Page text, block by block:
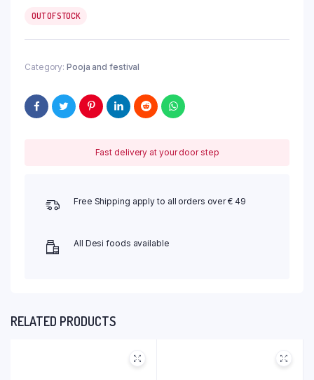
OUT OF STOCK
Category: Pooja and festival
Fast delivery at your door step
Free Shipping apply to all orders over € 49
All Desi foods available
RELATED PRODUCTS